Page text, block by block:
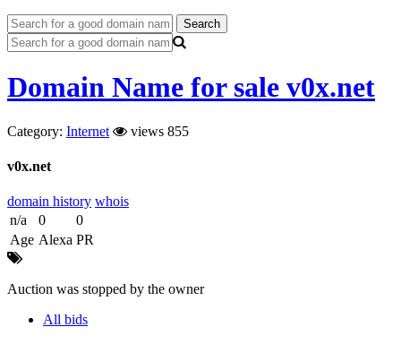
Search
Domain Name for sale v0x.net
Category: Internet views 855
v0x.net
domain history whois
n/a
0
0
Age Alexa PR
Auction was stopped by the owner
All bids